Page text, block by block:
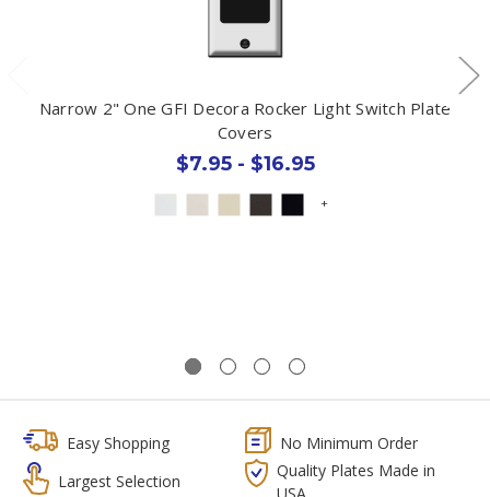
Narrow 2" One GFI Decora Rocker Light Switch Plate
Covers
$7.95 - $16.95
+
Easy Shopping
No Minimum Order
Largest Selection
Quality Plates Made in